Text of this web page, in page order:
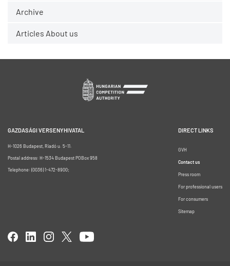
Archive
Articles About us
GAZDASÁGI VERSENYHIVATAL
H-1026 Budapest, Riadó u. 5-11.
Postal address: H-1534 Budapest POBox 958
Telephone: (0036) 1-472-8900;
DIRECT LINKS
GVH
Contact us
Press room
For professional users
For consumers
Sitemap